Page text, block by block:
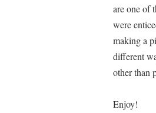
are one of
were
making a
different
other than
Enjoy!